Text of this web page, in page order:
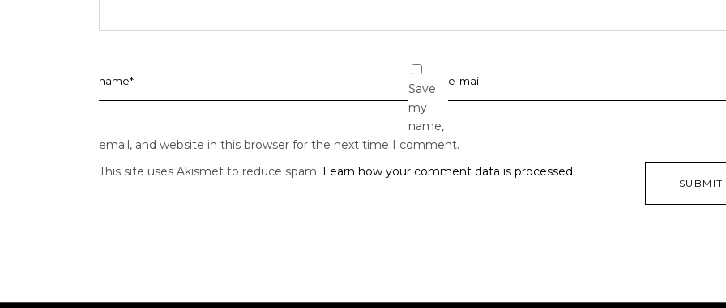
Save
my
name,
email, and website in this browser for the next time I comment.
This site uses Akismet to reduce spam. Learn how your comment data is processed.